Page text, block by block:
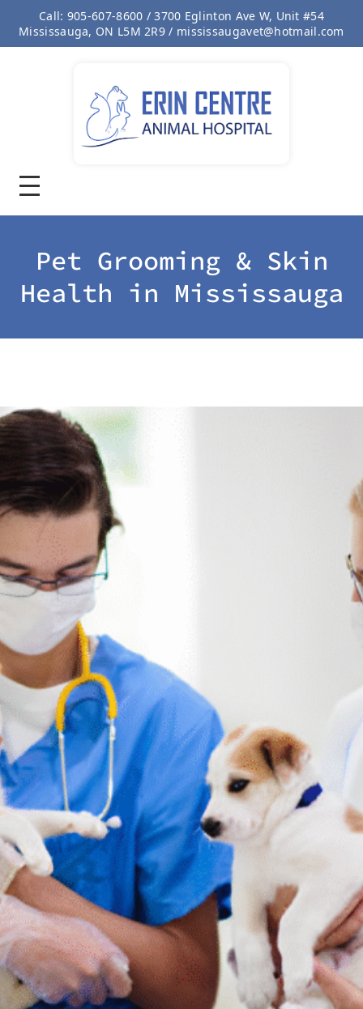
Call: 905-607-8600 / 3700 Eglinton Ave W, Unit #54
Mississauga, ON L5M 2R9 / mississaugavet@hotmail.com
Pet Grooming & Skin
Health in Mississauga